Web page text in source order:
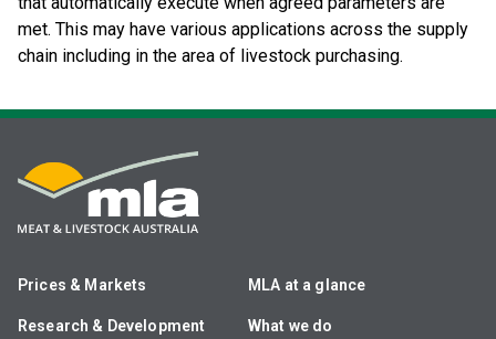
met. This may have various applications across the supply
chain including in the area of livestock purchasing.
Prices & Markets
Research & Development
MLA at a glance
What we do